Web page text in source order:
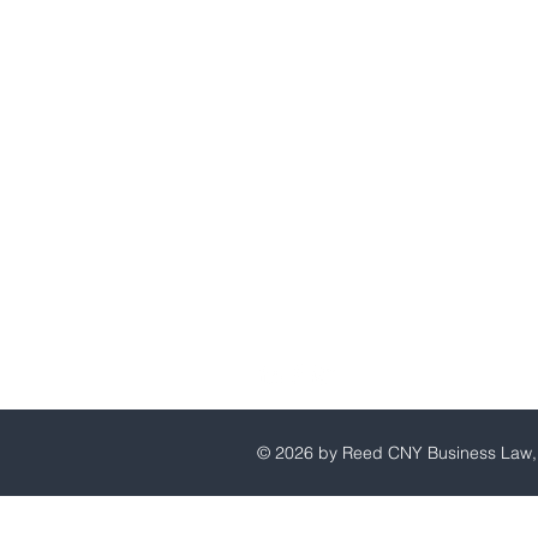
© 2026 by Reed CNY Business